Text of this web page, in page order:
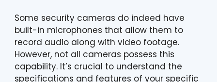
Some security cameras do indeed have
built-in microphones that allow them to
record audio along with video footage.
However, not all cameras possess this
capability. It’s crucial to understand the
specifications and features of your specific